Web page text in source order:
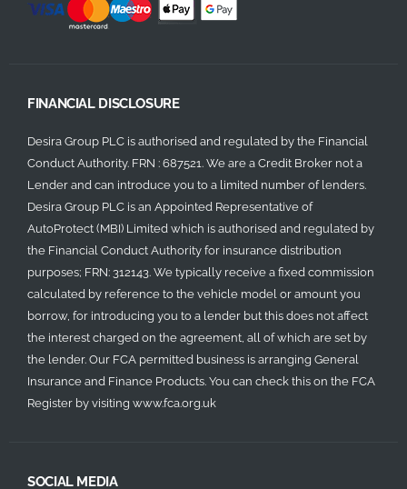
FINANCIAL DISCLOSURE
Desira Group PLC is authorised and regulated by the Financial
Conduct Authority. FRN : 687521. We are a Credit Broker not a
Lender and can introduce you to a limited number of lenders.
Desira Group PLC is an Appointed Representative of
AutoProtect (MBI) Limited which is authorised and regulated by
the Financial Conduct Authority for insurance distribution
purposes; FRN: 312143. We typically receive a fixed commission
calculated by reference to the vehicle model or amount you
borrow, for introducing you to a lender but this does not affect
the interest charged on the agreement, all of which are set by
the lender. Our FCA permitted business is arranging General
Insurance and Finance Products. You can check this on the FCA
Register by visiting www.fca.org.uk
SOCIAL MEDIA